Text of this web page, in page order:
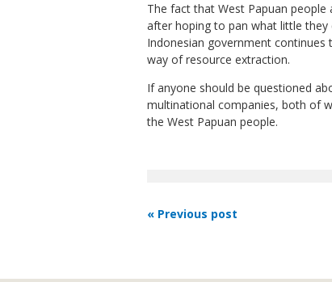
The fact that West Papuan people
after hoping to pan what little
Indonesian government continues
way of resource extraction.
If anyone should be questioned
multinational companies, both of
the West Papuan people.
« Previous post